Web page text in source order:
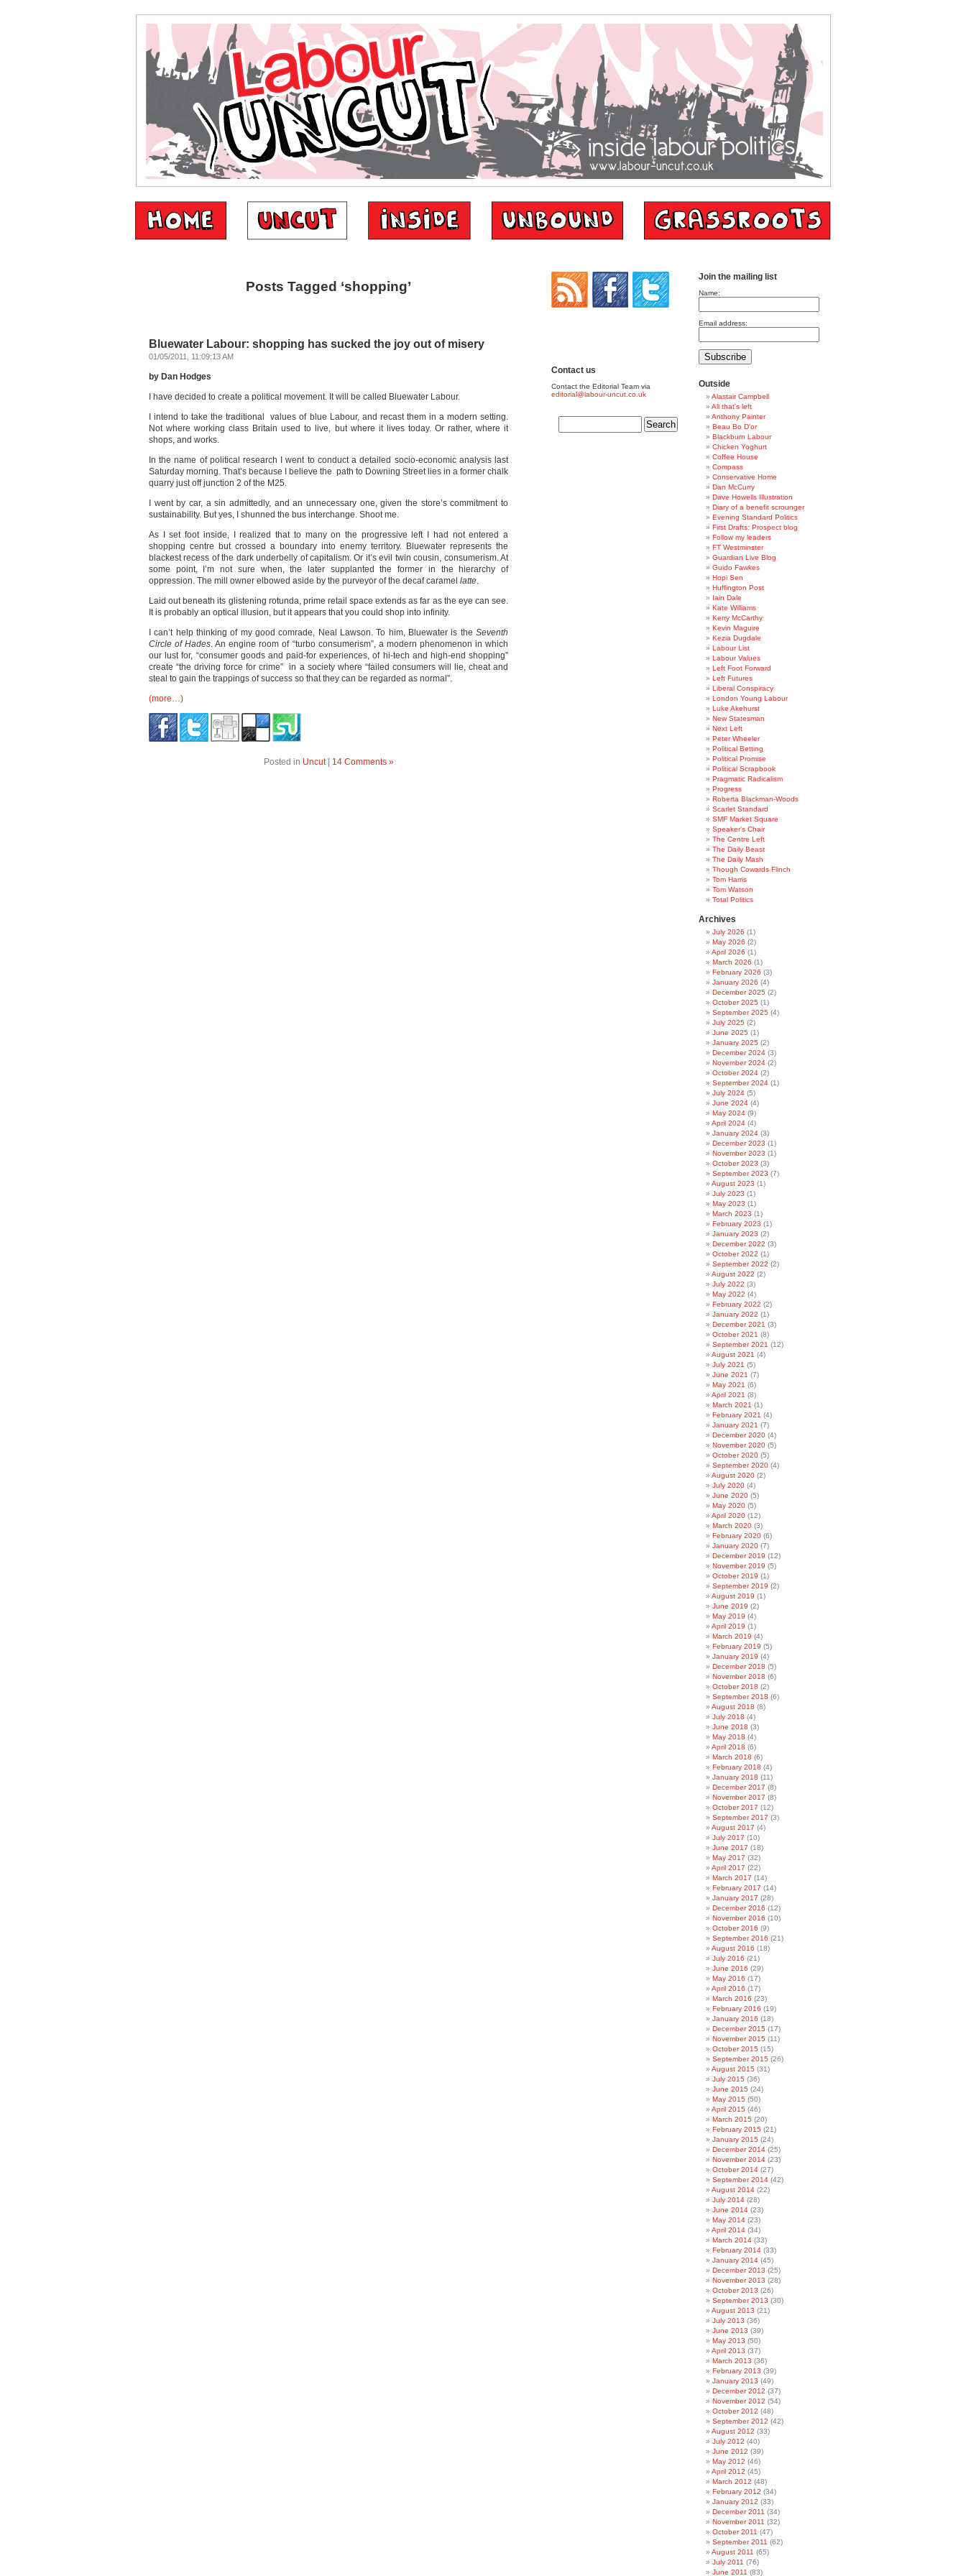
Posts Tagged ‘shopping’
Bluewater Labour: shopping has sucked the joy out of misery
01/05/2011, 11:09:13 AM
by Dan Hodges
I have decided to create a political movement. It will be called Bluewater Labour.
I intend to take the traditional values of blue Labour, and recast them in a modern setting.
Not where working class Britain used to live, but where it lives today. Or rather, where it
shops, and works.
In the name of political research I went to conduct a detailed socio-economic analysis last
Saturday morning. That’s because I believe the path to Downing Street lies in a former chalk
quarry just off junction 2 of the M25.
I went by car, a sin admittedly, and an unnecessary one, given the store’s commitment to
sustainability. But yes, I shunned the bus interchange. Shoot me.
As I set foot inside, I realized that to many on the progressive left I had not entered a
shopping centre but crossed a boundary into enemy territory. Bluewater represents the
blackest recess of the dark underbelly of capitalism. Or it’s evil twin cousin, consumerism. At
some point, I’m not sure when, the later supplanted the former in the hierarchy of
oppression. The mill owner elbowed aside by the purveyor of the decaf caramel latte.
Laid out beneath its glistening rotunda, prime retail space extends as far as the eye can see.
It is probably an optical illusion, but it appears that you could shop into infinity.
I can’t help thinking of my good comrade, Neal Lawson. To him, Bluewater is the Seventh
Circle of Hades. An engine room of “turbo consumerism”, a modern phenomenon in which
our lust for, “consumer goods and paid-for experiences, of hi-tech and high-end shopping”
create “the driving force for crime” in a society where “failed consumers will lie, cheat and
steal to gain the trappings of success so that they can be regarded as normal”.
(more…)
Posted in Uncut| 14 Comments »
Contact us
Contact the Editorial Team via
editorial@labour-uncut.co.uk
Join the mailing list
Name:
Email address:
Outside
Alastair Campbell
All that's left
Anthony Painter
Beau Bo D'or
Blackburn Labour
Chicken Yoghurt
Coffee House
Compass
Conservative Home
Dan McCurry
Dave Howells Illustration
Diary of a benefit scrounger
Evening Standard Politics
First Drafts: Prospect blog
Follow my leaders
FT Westminster
Guardian Live Blog
Guido Fawkes
Hopi Sen
Huffington Post
Iain Dale
Kate Williams
Kerry McCarthy
Kevin Maguire
Kezia Dugdale
Labour List
Labour Values
Left Foot Forward
Left Futures
Liberal Conspiracy
London Young Labour
Luke Akehurst
New Statesman
Next Left
Peter Wheeler
Political Betting
Political Promise
Political Scrapbook
Pragmatic Radicalism
Progress
Roberta Blackman-Woods
Scarlet Standard
SMF Market Square
Speaker's Chair
The Centre Left
The Daily Beast
The Daily Mash
Though Cowards Flinch
Tom Harris
Tom Watson
Total Politics
Archives
July 2026 (1)
May 2026 (2)
April 2026 (1)
March 2026 (1)
February 2026 (3)
January 2026 (4)
December 2025 (2)
October 2025 (1)
September 2025 (4)
July 2025 (2)
June 2025 (1)
January 2025 (2)
December 2024 (3)
November 2024 (2)
October 2024 (2)
September 2024 (1)
July 2024 (5)
June 2024 (4)
May 2024 (9)
April 2024 (4)
January 2024 (3)
December 2023 (1)
November 2023 (1)
October 2023 (3)
September 2023 (7)
August 2023 (1)
July 2023 (1)
May 2023 (1)
March 2023 (1)
February 2023 (1)
January 2023 (2)
December 2022 (3)
October 2022 (1)
September 2022 (2)
August 2022 (2)
July 2022 (3)
May 2022 (4)
February 2022 (2)
January 2022 (1)
December 2021 (3)
October 2021 (8)
September 2021 (12)
August 2021 (4)
July 2021 (5)
June 2021 (7)
May 2021 (6)
April 2021 (8)
March 2021 (1)
February 2021 (4)
January 2021 (7)
December 2020 (4)
November 2020 (5)
October 2020 (5)
September 2020 (4)
August 2020 (2)
July 2020 (4)
June 2020 (5)
May 2020 (5)
April 2020 (12)
March 2020 (3)
February 2020 (6)
January 2020 (7)
December 2019 (12)
November 2019 (5)
October 2019 (1)
September 2019 (2)
August 2019 (1)
June 2019 (2)
May 2019 (4)
April 2019 (1)
March 2019 (4)
February 2019 (5)
January 2019 (4)
December 2018 (5)
November 2018 (6)
October 2018 (2)
September 2018 (6)
August 2018 (8)
July 2018 (4)
June 2018 (3)
May 2018 (4)
April 2018 (6)
March 2018 (6)
February 2018 (4)
January 2018 (11)
December 2017 (8)
November 2017 (8)
October 2017 (12)
September 2017 (3)
August 2017 (4)
July 2017 (10)
June 2017 (18)
May 2017 (32)
April 2017 (22)
March 2017 (14)
February 2017 (14)
January 2017 (28)
December 2016 (12)
November 2016 (10)
October 2016 (9)
September 2016 (21)
August 2016 (18)
July 2016 (21)
June 2016 (29)
May 2016 (17)
April 2016 (17)
March 2016 (23)
February 2016 (19)
January 2016 (18)
December 2015 (17)
November 2015 (11)
October 2015 (15)
September 2015 (26)
August 2015 (31)
July 2015 (36)
June 2015 (24)
May 2015 (50)
April 2015 (46)
March 2015 (20)
February 2015 (21)
January 2015 (24)
December 2014 (25)
November 2014 (23)
October 2014 (27)
September 2014 (42)
August 2014 (22)
July 2014 (28)
June 2014 (23)
May 2014 (23)
April 2014 (34)
March 2014 (33)
February 2014 (33)
January 2014 (45)
December 2013 (25)
November 2013 (28)
October 2013 (26)
September 2013 (30)
August 2013 (21)
July 2013 (36)
June 2013 (39)
May 2013 (50)
April 2013 (37)
March 2013 (36)
February 2013 (39)
January 2013 (49)
December 2012 (37)
November 2012 (54)
October 2012 (48)
September 2012 (42)
August 2012 (33)
July 2012 (40)
June 2012 (39)
May 2012 (46)
April 2012 (45)
March 2012 (48)
February 2012 (34)
January 2012 (33)
December 2011 (34)
November 2011 (32)
October 2011 (47)
September 2011 (62)
August 2011 (65)
July 2011 (76)
June 2011 (83)